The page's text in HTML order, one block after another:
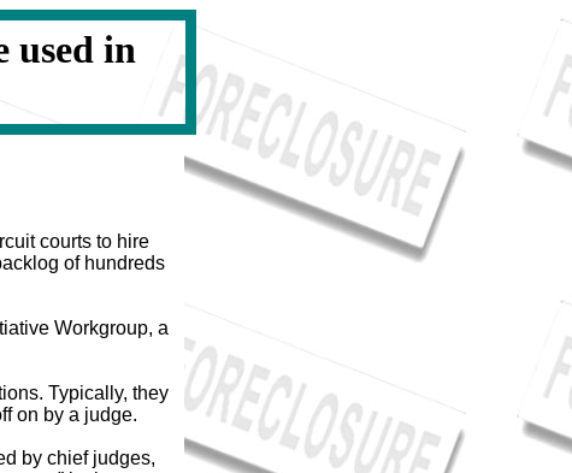
used in
courts to hire
of hundreds
Workgroup, a
Typically, they
on by a judge.
by chief judges,